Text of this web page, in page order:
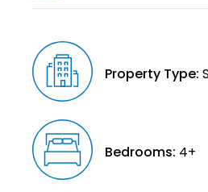
Property Type:
Bedrooms: 4+